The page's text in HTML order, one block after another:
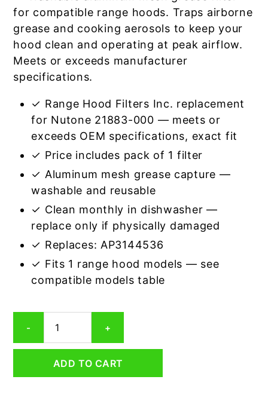
for compatible range hoods. Traps airborne
grease and cooking aerosols to keep your
hood clean and operating at peak airflow.
Meets or exceeds manufacturer
specifications.
✓ Range Hood Filters Inc. replacement
for Nutone 21883-000 — meets or
exceeds OEM specifications, exact fit
✓ Price includes pack of 1 filter
✓ Aluminum mesh grease capture —
washable and reusable
✓ Clean monthly in dishwasher —
replace only if physically damaged
✓ Replaces: AP3144536
✓ Fits 1 range hood models — see
compatible models table
-
21883-
000
Hood
+
ADD TO CART